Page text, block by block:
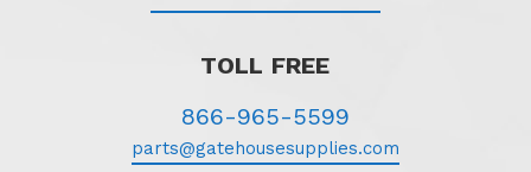
TOLL FREE
866-965-5599
parts@gatehousesupplies.com